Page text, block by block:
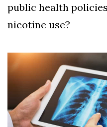
public health
nicotine use?